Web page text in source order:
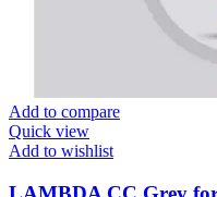
Add to compare
Quick view
Add to wishlist